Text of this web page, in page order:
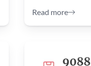
Read more